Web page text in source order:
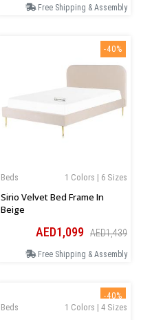
Free Shipping & Assembly
-40%
1 Colors | 6 Sizes
Beds
Sirio Velvet Bed Frame In
Beige
AED1,099 AED1,439
Free Shipping & Assembly
-40%
1 Colors | 4 Sizes
Beds